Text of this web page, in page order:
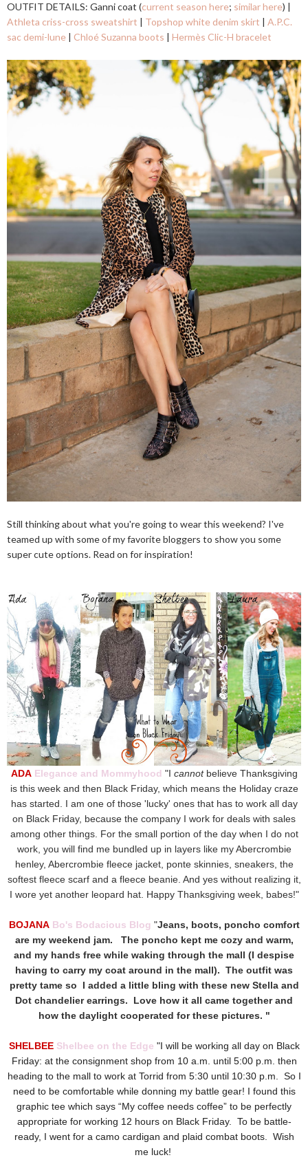
OUTFIT DETAILS: Ganni coat (current season here; similar here) |
Athleta criss-cross sweatshirt
Topshop white denim skirt
A.P.C.
sac demi-lune
Chloé Suzanna boots Hermès Clic-H bracelet
Still thinking about what you're going to wear this weekend? I've
teamed up with some of my favorite bloggers to show you some
super cute options. Read on for inspiration!
ADA Elegance and Mommyhood "I cannotbelieve Thanksgiving
is this week and then Black Friday, which means the Holiday craze
has started. I am one of those 'lucky' ones that has to work all day
on Black Friday, because the company I work for deals with sales
among other things. For the small portion of the day when I do not
work, you will find me bundled up in layers like my Abercrombie
henley, Abercrombie fleece jacket, ponte skinnies, sneakers, the
softest fleece scarf and a fleece beanie. And yes without realizing it,
I wore yet another leopard hat. Happy Thanksgiving week, babes!"
BOJANA Bo's Bodacious Blog "Jeans, boots, poncho comfort
are my weekend jam. The poncho kept me cozy and warm,
and my hands free while waking through the mall (I despise
having to carry my coat around in the mall). The outfit was
pretty tame so I added a little bling with these new Stella and
Dot chandelier earrings. Love how it all came together and
how the daylight cooperated for these pictures. "
SHELBEE Shelbee on the Edge "I will be working all day on Black
Friday: at the consignment shop from 10 a.m. until 5:00 p.m. then
heading to the mall to work at Torrid from 5:30 until 10:30 p.m. So I
need to be comfortable while donning my battle gear! I found this
graphic tee which says “My coffee needs coffee” to be perfectly
appropriate for working 12 hours on Black Friday. To be battle-
ready, I went for a camo cardigan and plaid combat boots. Wish
me luck!